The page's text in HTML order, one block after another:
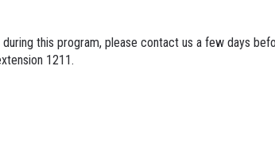
this program, please contact us a few days
1211.